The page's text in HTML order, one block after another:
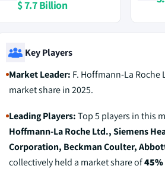
$ 7.7 Billion
Key Players
Market Leader: F. Hoffmann-La
market share in 2025.
Leading Players:Top 5 players in this
Hoffmann-La Roche Ltd., Siemens
Corporation, Beckman Coulter,
collectively held a market share of45%